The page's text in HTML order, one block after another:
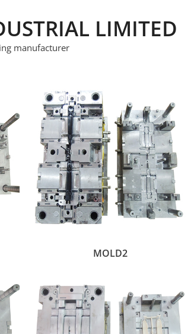
LIMITED
manufacturer
MOLD2